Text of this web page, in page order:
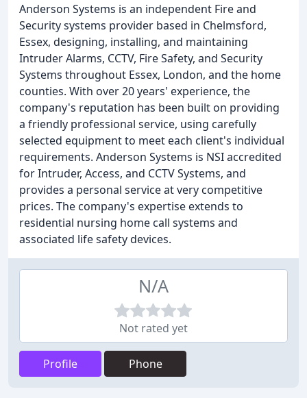
Anderson Systems is an independent Fire and
Security systems provider based in Chelmsford,
Essex, designing, installing, and maintaining
Intruder Alarms, CCTV, Fire Safety, and Security
Systems throughout Essex, London, and the home
counties. With over 20 years' experience, the
company's reputation has been built on providing
a friendly professional service, using carefully
selected equipment to meet each client's individual
requirements. Anderson Systems is NSI accredited
for Intruder, Access, and CCTV Systems, and
provides a personal service at very competitive
prices. The company's expertise extends to
residential nursing home call systems and
associated life safety devices.
N/A
Not rated yet
Profile Phone